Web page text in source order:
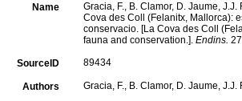
Name
Gracia, F., B. Clamor, D. Jaume,
Cova des Coll (Felanitx, Mallorca):
conservacio. [La Cova des Coll
fauna and conservation.]. Endins.
SourceID 89434
Authors Gracia, F., B. Clamor, D. Jaume,